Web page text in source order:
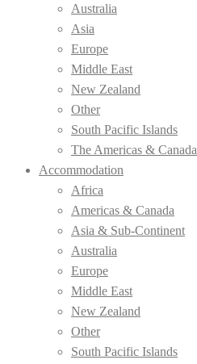
Australia
Asia
Europe
Middle East
New Zealand
Other
South Pacific Islands
The Americas & Canada
Accommodation
Africa
Americas & Canada
Asia & Sub-Continent
Australia
Europe
Middle East
New Zealand
Other
South Pacific Islands